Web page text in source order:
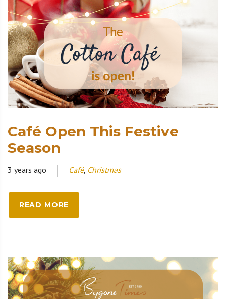
Café Open This Festive
Season
3 years ago Café, Christmas
READ MORE